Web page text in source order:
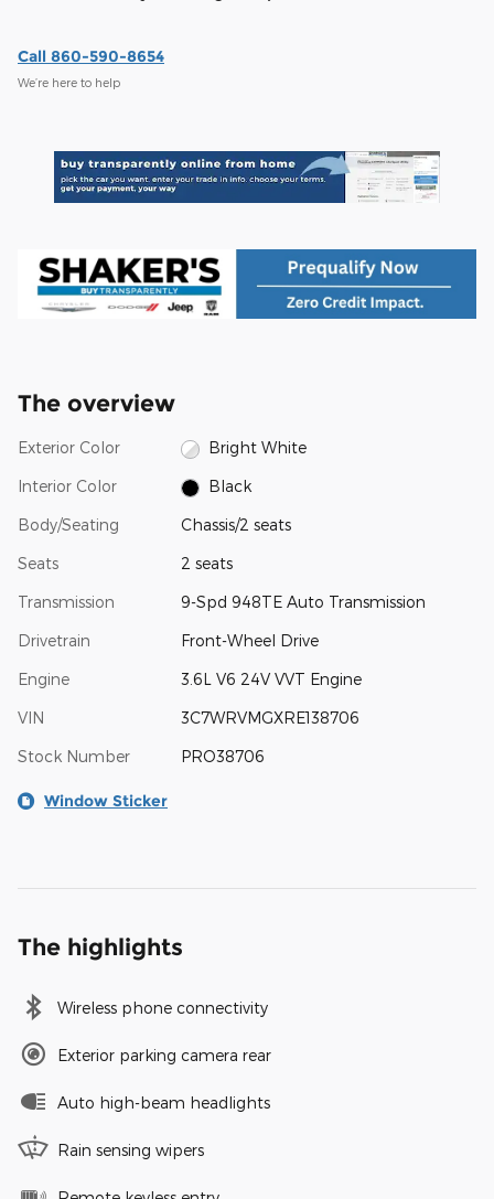
Call 860-590-8654
We’re here to help
The overview
Exterior Color Bright White
Interior Color Black
Body/Seating Chassis/2 seats
Seats 2 seats
Transmission 9-Spd 948TE Auto Transmission
Drivetrain Front-Wheel Drive
Engine 3.6L V6 24V VVT Engine
VIN 3C7WRVMGXRE138706
Stock Number PRO38706
Window Sticker
The highlights
Wireless phone connectivity
Exterior parking camera rear
Auto high-beam headlights
Rain sensing wipers